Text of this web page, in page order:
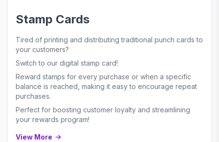
Stamp Cards
Tired of printing and distributing traditional punch cards to
your customers?
Switch to our digital stamp card!
Reward stamps for every purchase or when a specific
balance is reached, making it easy to encourage repeat
purchases.
Perfect for boosting customer loyalty and streamlining
your rewards program!
View More